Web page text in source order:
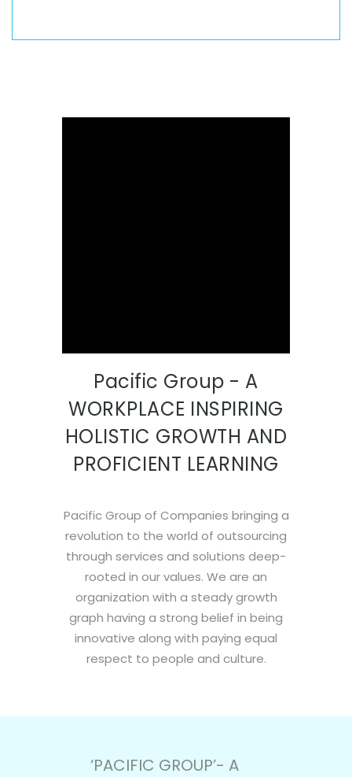
Pacific Group - A
WORKPLACE INSPIRING
HOLISTIC GROWTH AND
PROFICIENT LEARNING
Pacific Group of Companies bringing a
revolution to the world of outsourcing
through services and solutions deep-
rooted in our values. We are an
organization with a steady growth
graph having a strong belief in being
innovative along with paying equal
respect to people and culture.
‘PACIFIC GROUP’- A